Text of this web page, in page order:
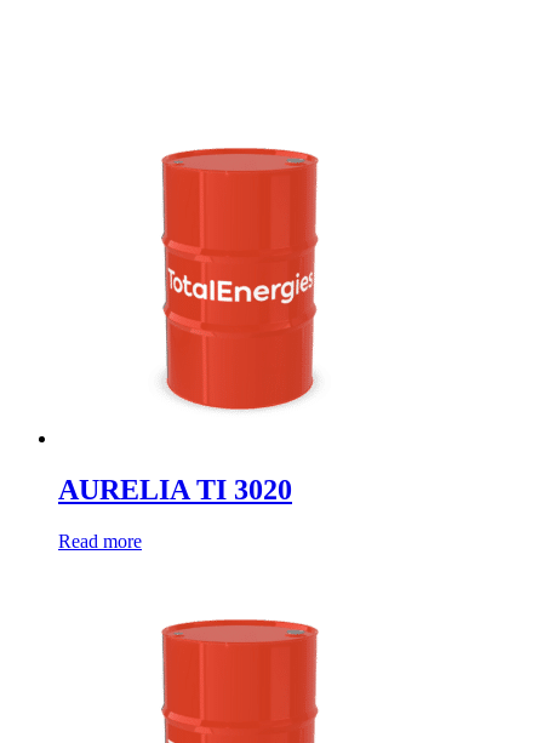
AURELIA TI 3020
Read more